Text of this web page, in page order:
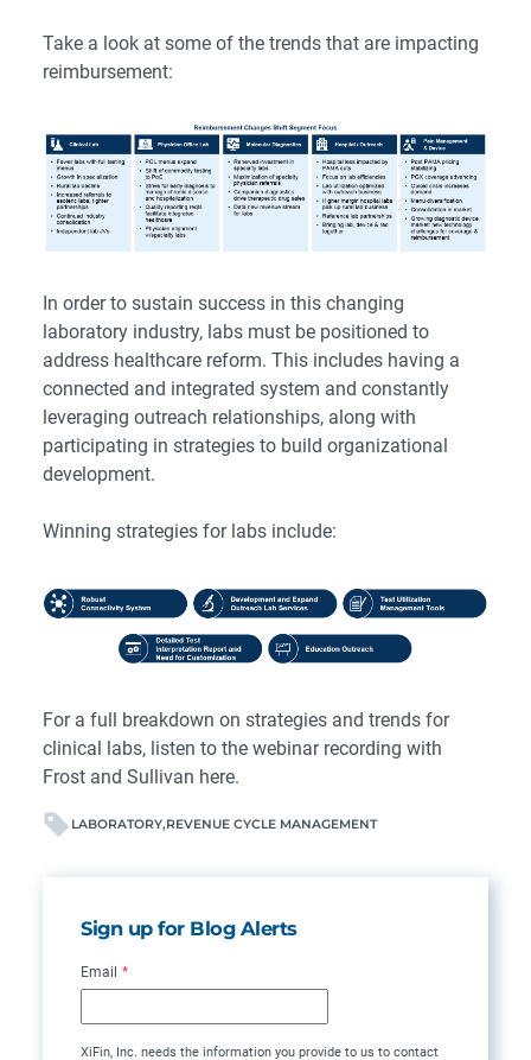
Take a look at some of the trends that are impacting
reimbursement:
In order to sustain success in this changing
laboratory industry, labs must be positioned to
address healthcare reform. This includes having a
connected and integrated system and constantly
leveraging outreach relationships, along with
participating in strategies to build organizational
development.
Winning strategies for labs include:
For a full breakdown on strategies and trends for
clinical labs, listen to the webinar recording with
Frost and Sullivan here.
LABORATORY REVENUE CYCLE MANAGEMENT
Sign up for Blog Alerts
Email *
XiFin, Inc. needs the information you provide to us to contact